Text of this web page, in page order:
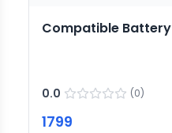
Compatible Battery
0.0 (0)
1799